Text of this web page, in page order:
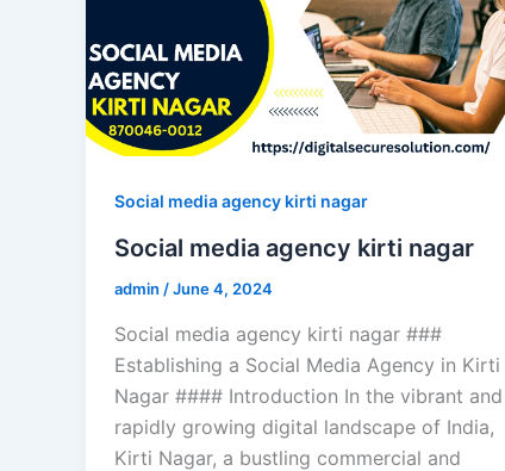
Social media agency kirti nagar
Social media agency kirti nagar
admin /June 4, 2024
Social media agency kirti nagar ###
Establishing a Social Media Agency in Kirti
Nagar #### Introduction In the vibrant and
rapidly growing digital landscape of India,
Kirti Nagar, a bustling commercial and